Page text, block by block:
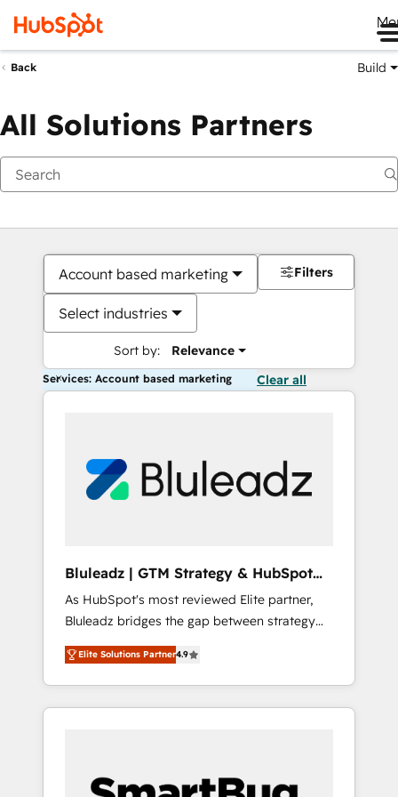
Back Build
All Solutions Partners
Account based marketing
Select industries
Sort by: Relevance
Filters
Services: Account based marketing Clear all
Bluleadz | GTM Strategy & HubSpot
Implementation
As HubSpot's most reviewed Elite partner,
Bluleadz bridges the gap between strategy
and execution. We don't just "set up tools" —
we install the GTM Operating System (GTM
OS) to align your leadership and engineer a
portal that drives predictable revenue
and Story to stop "accelerating a mess." ⚙️
Elite Solutions Partner4.9